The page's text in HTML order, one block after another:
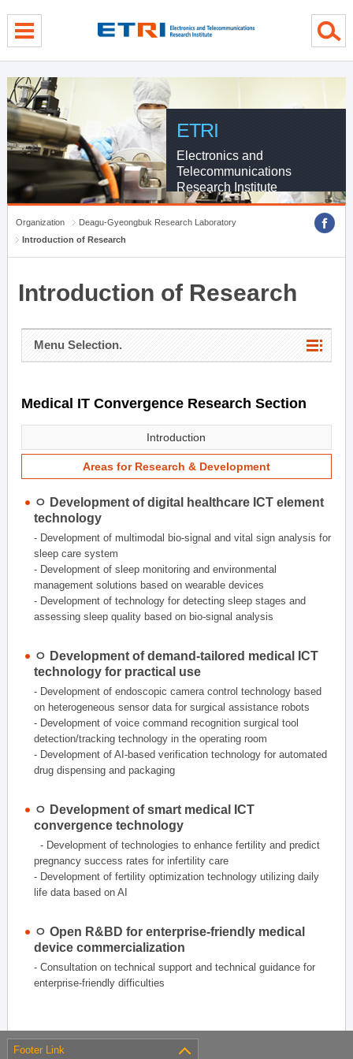
ETRI
Electronics and
Telecommunications
Research Institute
Organization
Deagu-Gyeongbuk Research Laboratory
Introduction of Research
Introduction of Research
Menu Selection.
Medical IT Convergence Research Section
Introduction
Areas for Research & Development
ㅇ Development of digital healthcare ICT element
technology
- Development of multimodal bio-signal and vital sign analysis for
sleep care system
- Development of sleep monitoring and environmental
management solutions based on wearable devices
- Development of technology for detecting sleep stages and
assessing sleep quality based on bio-signal analysis
ㅇ Development of demand-tailored medical ICT
technology for practical use
- Development of endoscopic camera control technology based
on heterogeneous sensor data for surgical assistance robots
- Development of voice command recognition surgical tool
detection/tracking technology in the operating room
- Development of AI-based verification technology for automated
drug dispensing and packaging
ㅇ Development of smart medical ICT
convergence technology
- Development of technologies to enhance fertility and predict
pregnancy success rates for infertility care
- Development of fertility optimization technology utilizing daily
life data based on AI
ㅇ Open R&BD for enterprise-friendly medical
device commercialization
- Consultation on technical support and technical guidance for
enterprise-friendly difficulties
Footer Link